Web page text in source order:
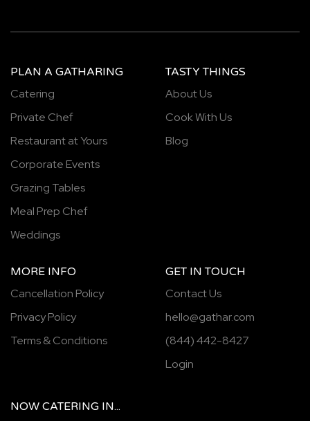
PLAN A GATHARING
Catering
Private Chef
Restaurant at Yours
Corporate Events
Grazing Tables
Meal Prep Chef
Weddings
TASTY THINGS
About Us
Cook With Us
Blog
MORE INFO
Cancellation Policy
Privacy Policy
Terms & Conditions
GET IN TOUCH
Contact Us
hello@gathar.com
(844) 442-8427
Login
NOW CATERING IN...